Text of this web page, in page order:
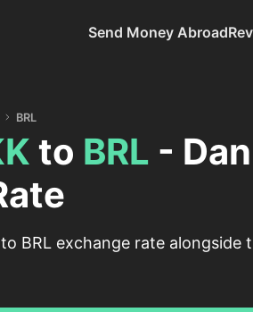
Send Money Abroad
BRL
to BRL -
BRL exchange rate